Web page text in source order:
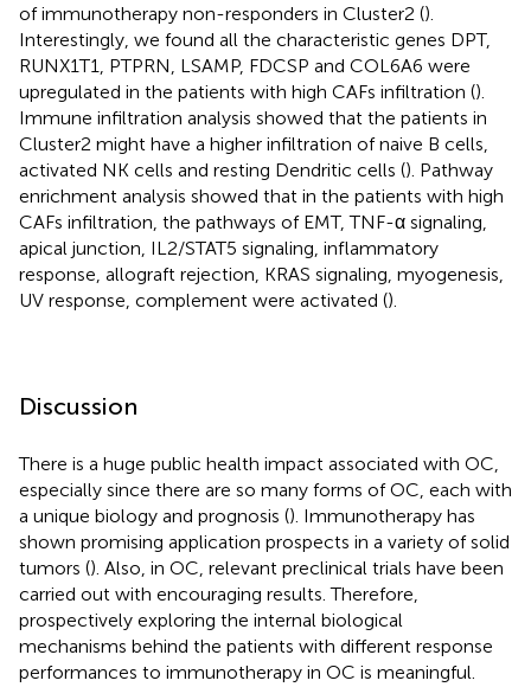
of immunotherapy non-responders in Cluster2 ().
Interestingly, we found all the characteristic genes DPT,
RUNX1T1, PTPRN, LSAMP, FDCSP and COL6A6 were
upregulated in the patients with high CAFs infiltration ().
Immune infiltration analysis showed that the patients in
Cluster2 might have a higher infiltration of naive B cells,
activated NK cells and resting Dendritic cells (). Pathway
enrichment analysis showed that in the patients with high
CAFs infiltration, the pathways of EMT, TNF-α signaling,
apical junction, IL2/STAT5 signaling, inflammatory
response, allograft rejection, KRAS signaling, myogenesis,
UV response, complement were activated ().
Discussion
There is a huge public health impact associated with OC,
especially since there are so many forms of OC, each with
a unique biology and prognosis (). Immunotherapy has
shown promising application prospects in a variety of solid
tumors (). Also, in OC, relevant preclinical trials have been
carried out with encouraging results. Therefore,
prospectively exploring the internal biological
mechanisms behind the patients with different response
performances to immunotherapy in OC is meaningful.